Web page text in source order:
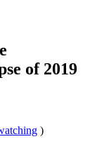
of 2019
)